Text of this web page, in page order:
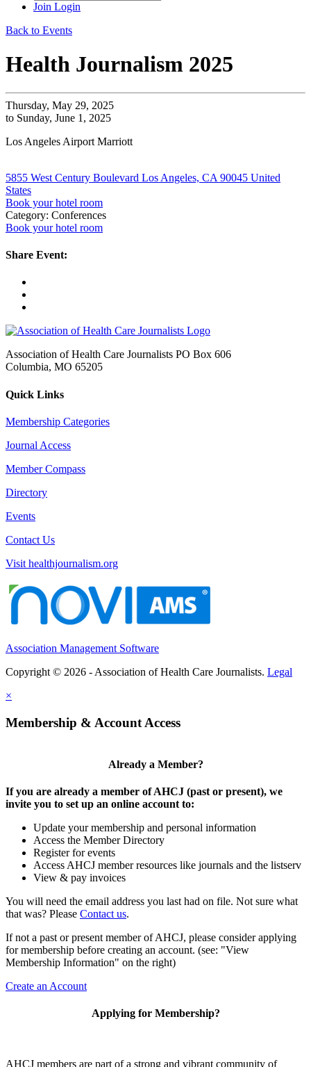
Join Login
Back to Events
Health Journalism 2025
Thursday, May 29, 2025
to Sunday, June 1, 2025
Los Angeles Airport Marriott
5855 West Century Boulevard Los Angeles, CA 90045 United
States
Book your hotel room
Category: Conferences
Book your hotel room
Share Event:
Association of Health Care Journalists PO Box 606
Columbia, MO 65205
Quick Links
Membership Categories
Journal Access
Member Compass
Directory
Events
Contact Us
Visit healthjournalism.org
Association Management Software
Copyright © 2026 - Association of Health Care Journalists. Legal
×
Membership & Account Access
Already a Member?
If you are already a member of AHCJ (past or present), we
invite you to set up an online account to:
Update your membership and personal information
Access the Member Directory
Register for events
Access AHCJ member resources like journals and the listserv
View & pay invoices
You will need the email address you last had on file. Not sure what
that was? Please Contact us.
If not a past or present member of AHCJ, please consider applying
for membership before creating an account. (see: "View
Membership Information" on the right)
Create an Account
Applying for Membership?
AHCJ members are part ofa strong and vibrant community of